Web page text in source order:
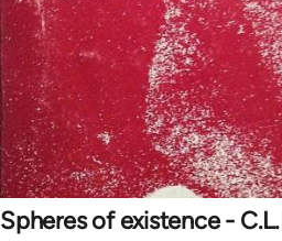
Spheres of existence -